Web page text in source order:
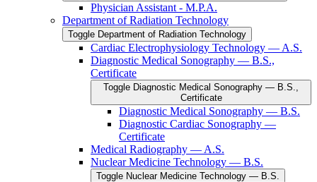
Physician Assistant -​ M.P.A.
Department of Radiation Technology
Toggle Department of Radiation Technology
Cardiac Electrophysiology Technology — A.S.
Diagnostic Medical Sonography — B.S.,
Certificate
Toggle Diagnostic Medical Sonography — B.S.,
Certificate
Diagnostic Medical Sonography — B.S.
Diagnostic Cardiac Sonography —
Certificate
Medical Radiography — A.S.
Nuclear Medicine Technology — B.S.
Toggle Nuclear Medicine Technology — B.S.